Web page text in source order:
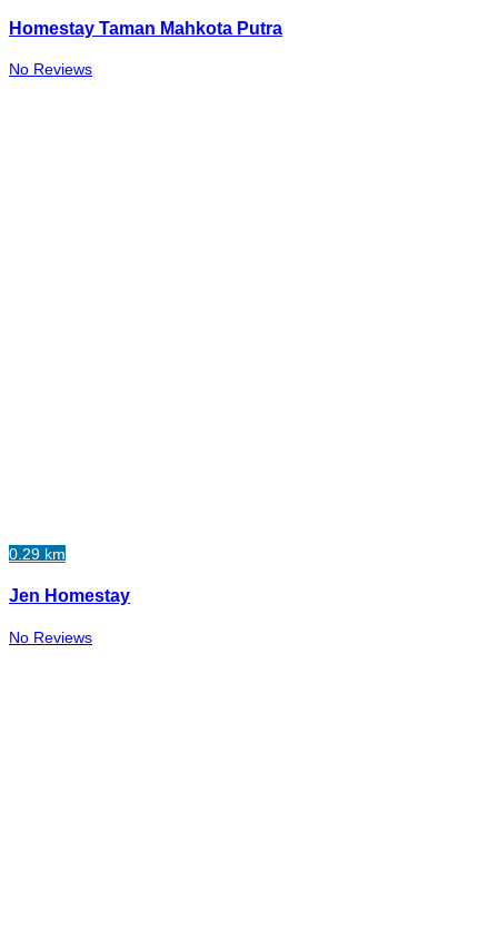
Homestay Taman Mahkota Putra
No Reviews
0.29 km
Jen Homestay
No Reviews